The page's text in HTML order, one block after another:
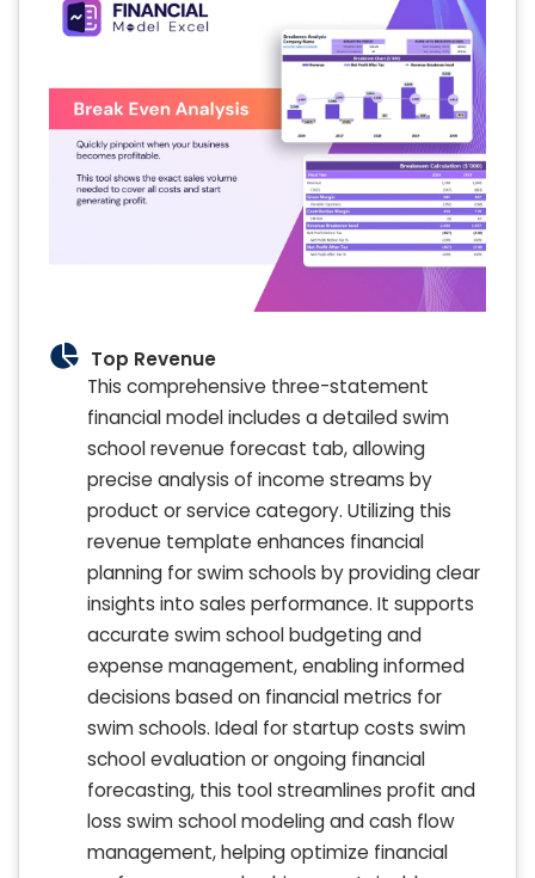
Top Revenue
This comprehensive three-statement
financial model includes a detailed swim
school revenue forecast tab, allowing
precise analysis of income streams by
product or service category. Utilizing this
revenue template enhances financial
planning for swim schools by providing clear
insights into sales performance. It supports
accurate swim school budgeting and
expense management, enabling informed
decisions based on financial metrics for
swim schools. Ideal for startup costs swim
school evaluation or ongoing financial
forecasting, this tool streamlines profit and
loss swim school modeling and cash flow
management, helping optimize financial